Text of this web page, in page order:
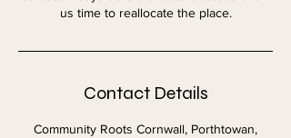
us time to reallocate the place.
Contact Details
Community Roots Cornwall, Porthtowan,